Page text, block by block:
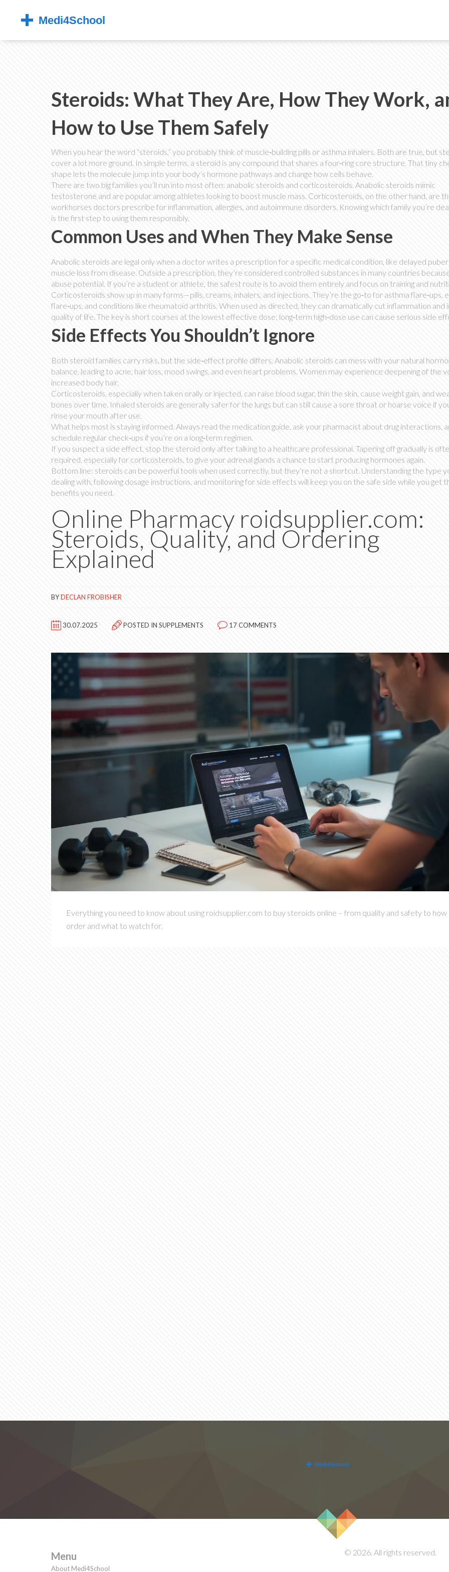
Steroids: What They Are, How They Work,
How to Use Them Safely
When you hear the word “steroids,” you probably think of muscle‑building pills or asthma inhalers. Both are true, but
cover a lot more ground. In simple terms, a steroid is any compound that shares a four‑ring core structure. That tiny
shape lets the molecule jump into your body’s hormone pathways and change how cells behave.
There are two big families you’ll run into most often: anabolic steroids and corticosteroids. Anabolic steroids mimic
testosterone and are popular among athletes looking to boost muscle mass. Corticosteroids, on the other hand, are
workhorses doctors prescribe for inflammation, allergies, and autoimmune disorders. Knowing which family you’re
is the first step to using them responsibly.
Common Uses and When They Make Sense
Anabolic steroids are legal only when a doctor writes a prescription for a specific medical condition, like delayed
muscle loss from disease. Outside a prescription, they’re considered controlled substances in many countries
abuse potential. If you’re a student or athlete, the safest route is to avoid them entirely and focus on training and
Corticosteroids show up in many forms—pills, creams, inhalers, and injections. They’re the go‑to for asthma flare‑ups,
flare‑ups, and conditions like rheumatoid arthritis. When used as directed, they can dramatically cut inflammation and
quality of life. The key is short courses at the lowest effective dose; long‑term high‑dose use can cause serious side
Side Effects You Shouldn’t Ignore
Both steroid families carry risks, but the side‑effect profile differs. Anabolic steroids can mess with your natural
balance, leading to acne, hair loss, mood swings, and even heart problems. Women may experience deepening of the
increased body hair.
Corticosteroids, especially when taken orally or injected, can raise blood sugar, thin the skin, cause weight gain, and
bones over time. Inhaled steroids are generally safer for the lungs but can still cause a sore throat or hoarse voice if
rinse your mouth after use.
What helps most is staying informed. Always read the medication guide, ask your pharmacist about drug interactions,
schedule regular check‑ups if you’re on a long‑term regimen.
If you suspect a side effect, stop the steroid only after talking to a healthcare professional. Tapering off gradually is
required, especially for corticosteroids, to give your adrenal glands a chance to start producing hormones again.
Bottom line: steroids can be powerful tools when used correctly, but they’re not a shortcut. Understanding the type
dealing with, following dosage instructions, and monitoring for side effects will keep you on the safe side while you get
benefits you need.
Online Pharmacy roidsupplier.com:
Steroids, Quality, and Ordering
Explained
BYDECLAN FROBISHER
30.07.2025 POSTED INSUPPLEMENTS 17 COMMENTS
Everything you need to know about using roidsupplier.com to buy steroids online – from quality and safety to how
order and what to watch for.
Menu
About Medi4School
© 2026. All rights reserved.